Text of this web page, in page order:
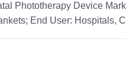
Phototherapy Device
End User: Hospitals,